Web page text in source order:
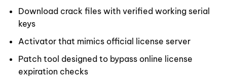
Download crack files with verified working serial
keys
Activator that mimics official license server
Patch tool designed to bypass online license
expiration checks